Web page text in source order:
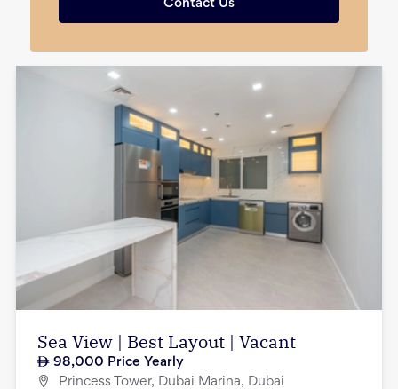
Contact Us
Sea View | Best Layout | Vacant
98,000 Price Yearly
Princess Tower, Dubai Marina, Dubai